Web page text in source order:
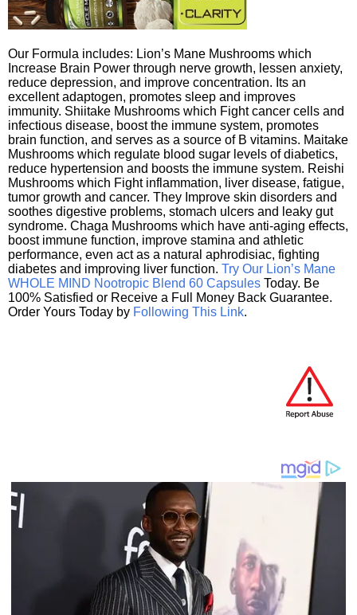
Our Formula includes: Lion’s Mane Mushrooms which
Increase Brain Power through nerve growth, lessen anxiety,
reduce depression, and improve concentration. Its an
excellent adaptogen, promotes sleep and improves
immunity. Shiitake Mushrooms which Fight cancer cells and
infectious disease, boost the immune system, promotes
brain function, and serves as a source of B vitamins. Maitake
Mushrooms which regulate blood sugar levels of diabetics,
reduce hypertension and boosts the immune system. Reishi
Mushrooms which Fight inflammation, liver disease, fatigue,
tumor growth and cancer. They Improve skin disorders and
soothes digestive problems, stomach ulcers and leaky gut
syndrome. Chaga Mushrooms which have anti-aging effects,
boost immune function, improve stamina and athletic
performance, even act as a natural aphrodisiac, fighting
diabetes and improving liver function. Try Our Lion’s Mane
WHOLE MIND Nootropic Blend 60 Capsules Today. Be
100% Satisfied or Receive a Full Money Back Guarantee.
Order Yours Today by Following This Link.